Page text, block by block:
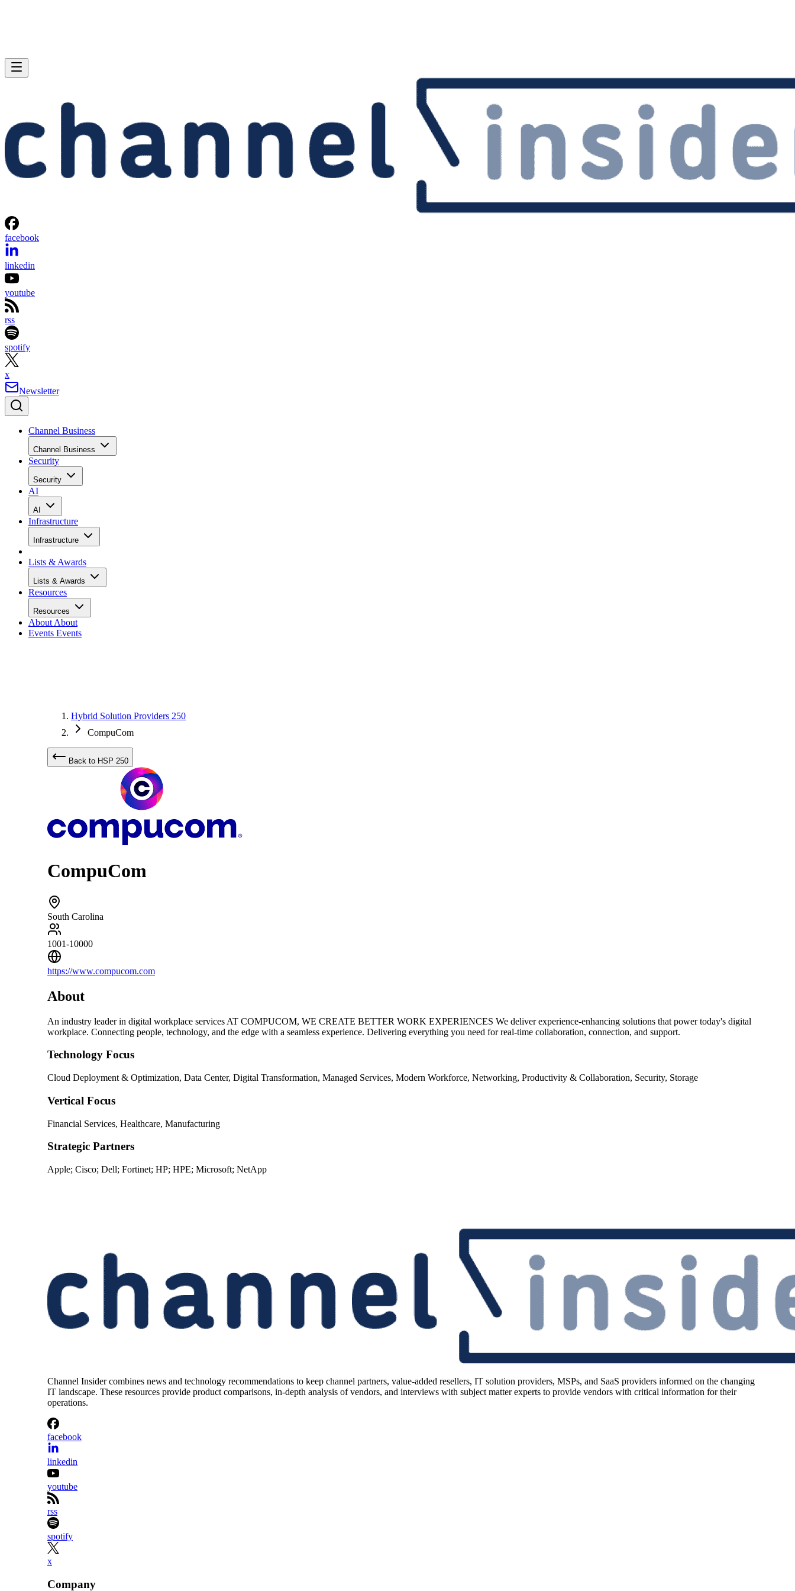
facebook
linkedin
youtube
rss
spotify
x
Newsletter
Channel Business
Channel Business
Security
Security
AI
AI
Infrastructure
Infrastructure
Lists & Awards
Lists & Awards
Resources
Resources
About About
Events Events
Hybrid Solution Providers 250
CompuCom
Back to HSP 250
CompuCom
South Carolina
1001-10000
https://www.compucom.com
About
An industry leader in digital workplace services AT COMPUCOM, WE CREATE BETTER WORK EXPERIENCES We deliver experience-enhancing solutions that power today's digital
workplace. Connecting people, technology, and the edge with a seamless experience. Delivering everything you need for real-time collaboration, connection, and support.
Technology Focus
Cloud Deployment & Optimization, Data Center, Digital Transformation, Managed Services, Modern Workforce, Networking, Productivity & Collaboration, Security, Storage
Vertical Focus
Financial Services, Healthcare, Manufacturing
Strategic Partners
Apple; Cisco; Dell; Fortinet; HP; HPE; Microsoft; NetApp
Channel Insider combines news and technology recommendations to keep channel partners, value-added resellers, IT solution providers, MSPs, and SaaS providers informed on the changing
IT landscape. These resources provide product comparisons, in-depth analysis of vendors, and interviews with subject matter experts to provide vendors with critical information for their
operations.
facebook
linkedin
youtube
rss
spotify
x
Company